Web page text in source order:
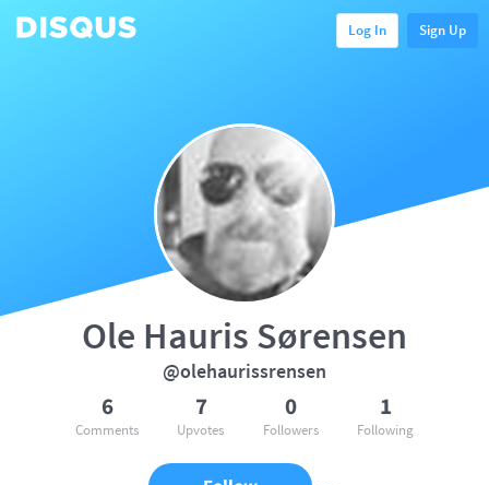
Log In Sign Up
Ole Hauris Sørensen
@olehaurissrensen
6
Comments
7
Upvotes
0
Followers
1
Following